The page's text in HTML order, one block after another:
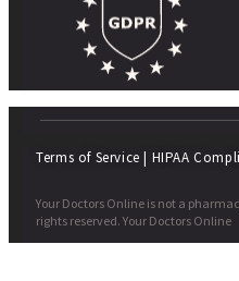
Terms of Service | HIPAA
Your Doctors Online is not a
rights reserved. Your Doctors Online